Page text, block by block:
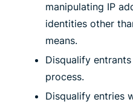
manipulating IP
identities other
means.
Disqualify
process.
Disqualify entries